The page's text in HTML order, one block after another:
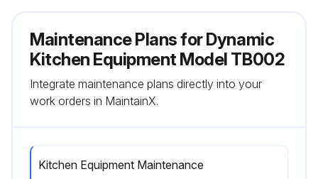
Maintenance Plans for Dynamic
Kitchen Equipment Model TB002
Integrate maintenance plans directly into your
work orders in MaintainX.
Kitchen Equipment Maintenance